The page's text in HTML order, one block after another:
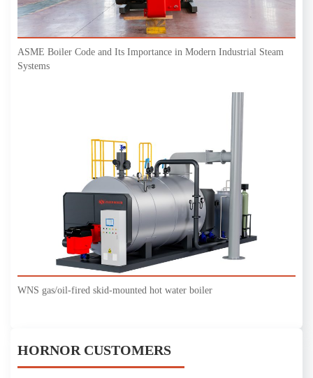
ASME Boiler Code and Its Importance in Modern Industrial Steam
Systems
WNS gas/oil-fired skid-mounted hot water boiler
HORNOR CUSTOMERS